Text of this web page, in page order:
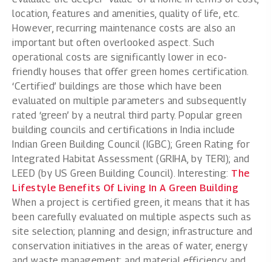
location, features and amenities, quality of life, etc.
However, recurring maintenance costs are also an
important but often overlooked aspect. Such
operational costs are significantly lower in eco-
friendly houses that offer green homes certification.
‘Certified’ buildings are those which have been
evaluated on multiple parameters and subsequently
rated ‘green’ by a neutral third party. Popular green
building councils and certifications in India include
Indian Green Building Council (IGBC); Green Rating for
Integrated Habitat Assessment (GRIHA, by TERI); and
LEED (by US Green Building Council). Interesting: The
Lifestyle Benefits Of Living In A Green Building
When a project is certified green, it means that it has
been carefully evaluated on multiple aspects such as
site selection; planning and design; infrastructure and
conservation initiatives in the areas of water, energy